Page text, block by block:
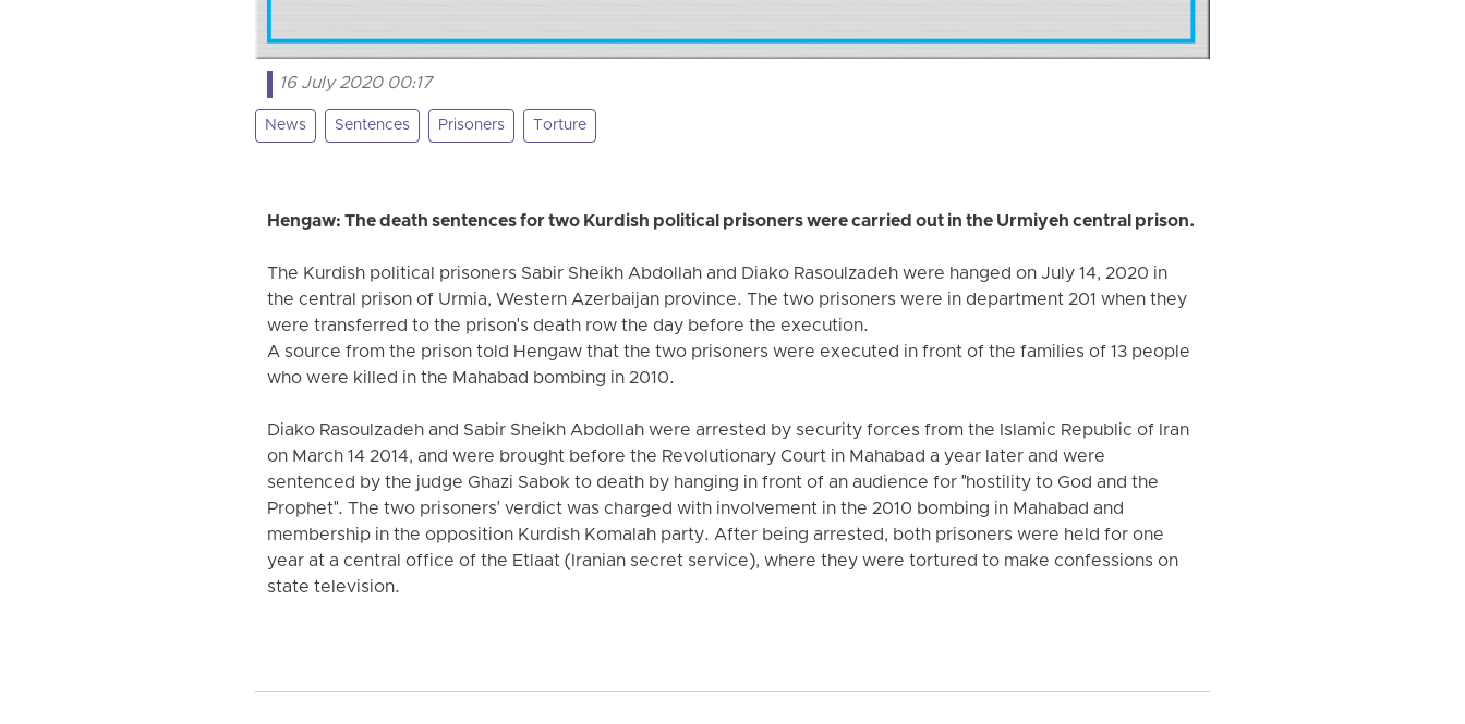
16 July 2020 00:17
News Sentences Prisoners Torture
Hengaw: The death sentences for two Kurdish political prisoners were carried out in the Urmiyeh central prison.
The Kurdish political prisoners Sabir Sheikh Abdollah and Diako Rasoulzadeh were hanged on July 14, 2020 in
the central prison of Urmia, Western Azerbaijan province. The two prisoners were in department 201 when they
were transferred to the prison's death row the day before the execution.
A source from the prison told Hengaw that the two prisoners were executed in front of the families of 13 people
who were killed in the Mahabad bombing in 2010.
Diako Rasoulzadeh and Sabir Sheikh Abdollah were arrested by security forces from the Islamic Republic of Iran
on March 14 2014, and were brought before the Revolutionary Court in Mahabad a year later and were
sentenced by the judge Ghazi Sabok to death by hanging in front of an audience for "hostility to God and the
Prophet". The two prisoners' verdict was charged with involvement in the 2010 bombing in Mahabad and
membership in the opposition Kurdish Komalah party. After being arrested, both prisoners were held for one
year at a central office of the Etlaat (Iranian secret service), where they were tortured to make confessions on
state television.